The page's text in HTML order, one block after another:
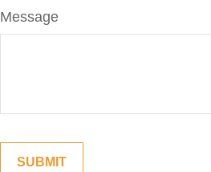
Message